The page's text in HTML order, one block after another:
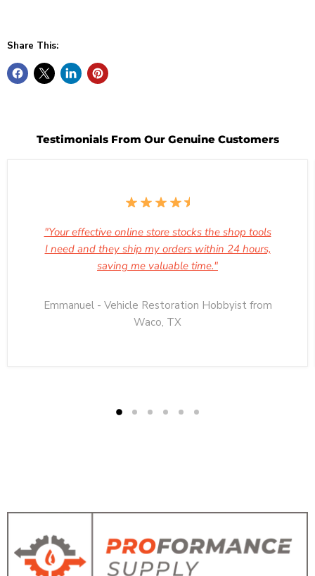
Share This:
Testimonials From Our Genuine Customers
"Your effective online store stocks the shop tools
I need and they ship my orders within 24 hours,
saving me valuable time."
Emmanuel - Vehicle Restoration Hobbyist from
Waco, TX